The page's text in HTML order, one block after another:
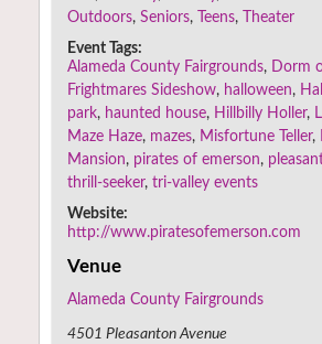
Outdoors,Seniors, Teens,
Theater
Event Tags:
Alameda County Fairgrounds, Dorm
Frightmares Sideshow, halloween,
park, haunted house, Hillbilly Holler,
Maze Haze, mazes, Misfortune Teller,
Mansion, pirates of emerson,
thrill-seeker,tri-valley events
Website:
http://www.piratesofemerson.com
Venue
Alameda County Fairgrounds
4501 Pleasanton Avenue